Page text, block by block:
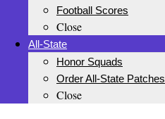
Football Scores
Close
All-State
Honor Squads
Order All-State Patches
Close